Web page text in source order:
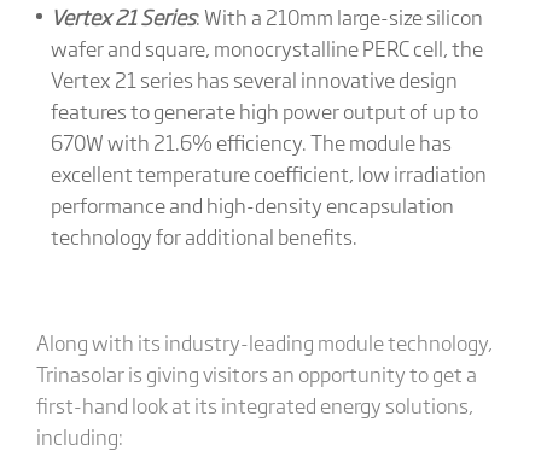
Vertex 21 Series: With a 210mm large-size silicon
wafer and square, monocrystalline PERC cell, the
Vertex 21 series has several innovative design
features to generate high power output of up to
670W with 21.6% efficiency. The module has
excellent temperature coefficient, low irradiation
performance and high-density encapsulation
technology for additional benefits.
Along with its industry-leading module technology,
Trinasolar is giving visitors an opportunity to get a
first-hand look at its integrated energy solutions,
including: